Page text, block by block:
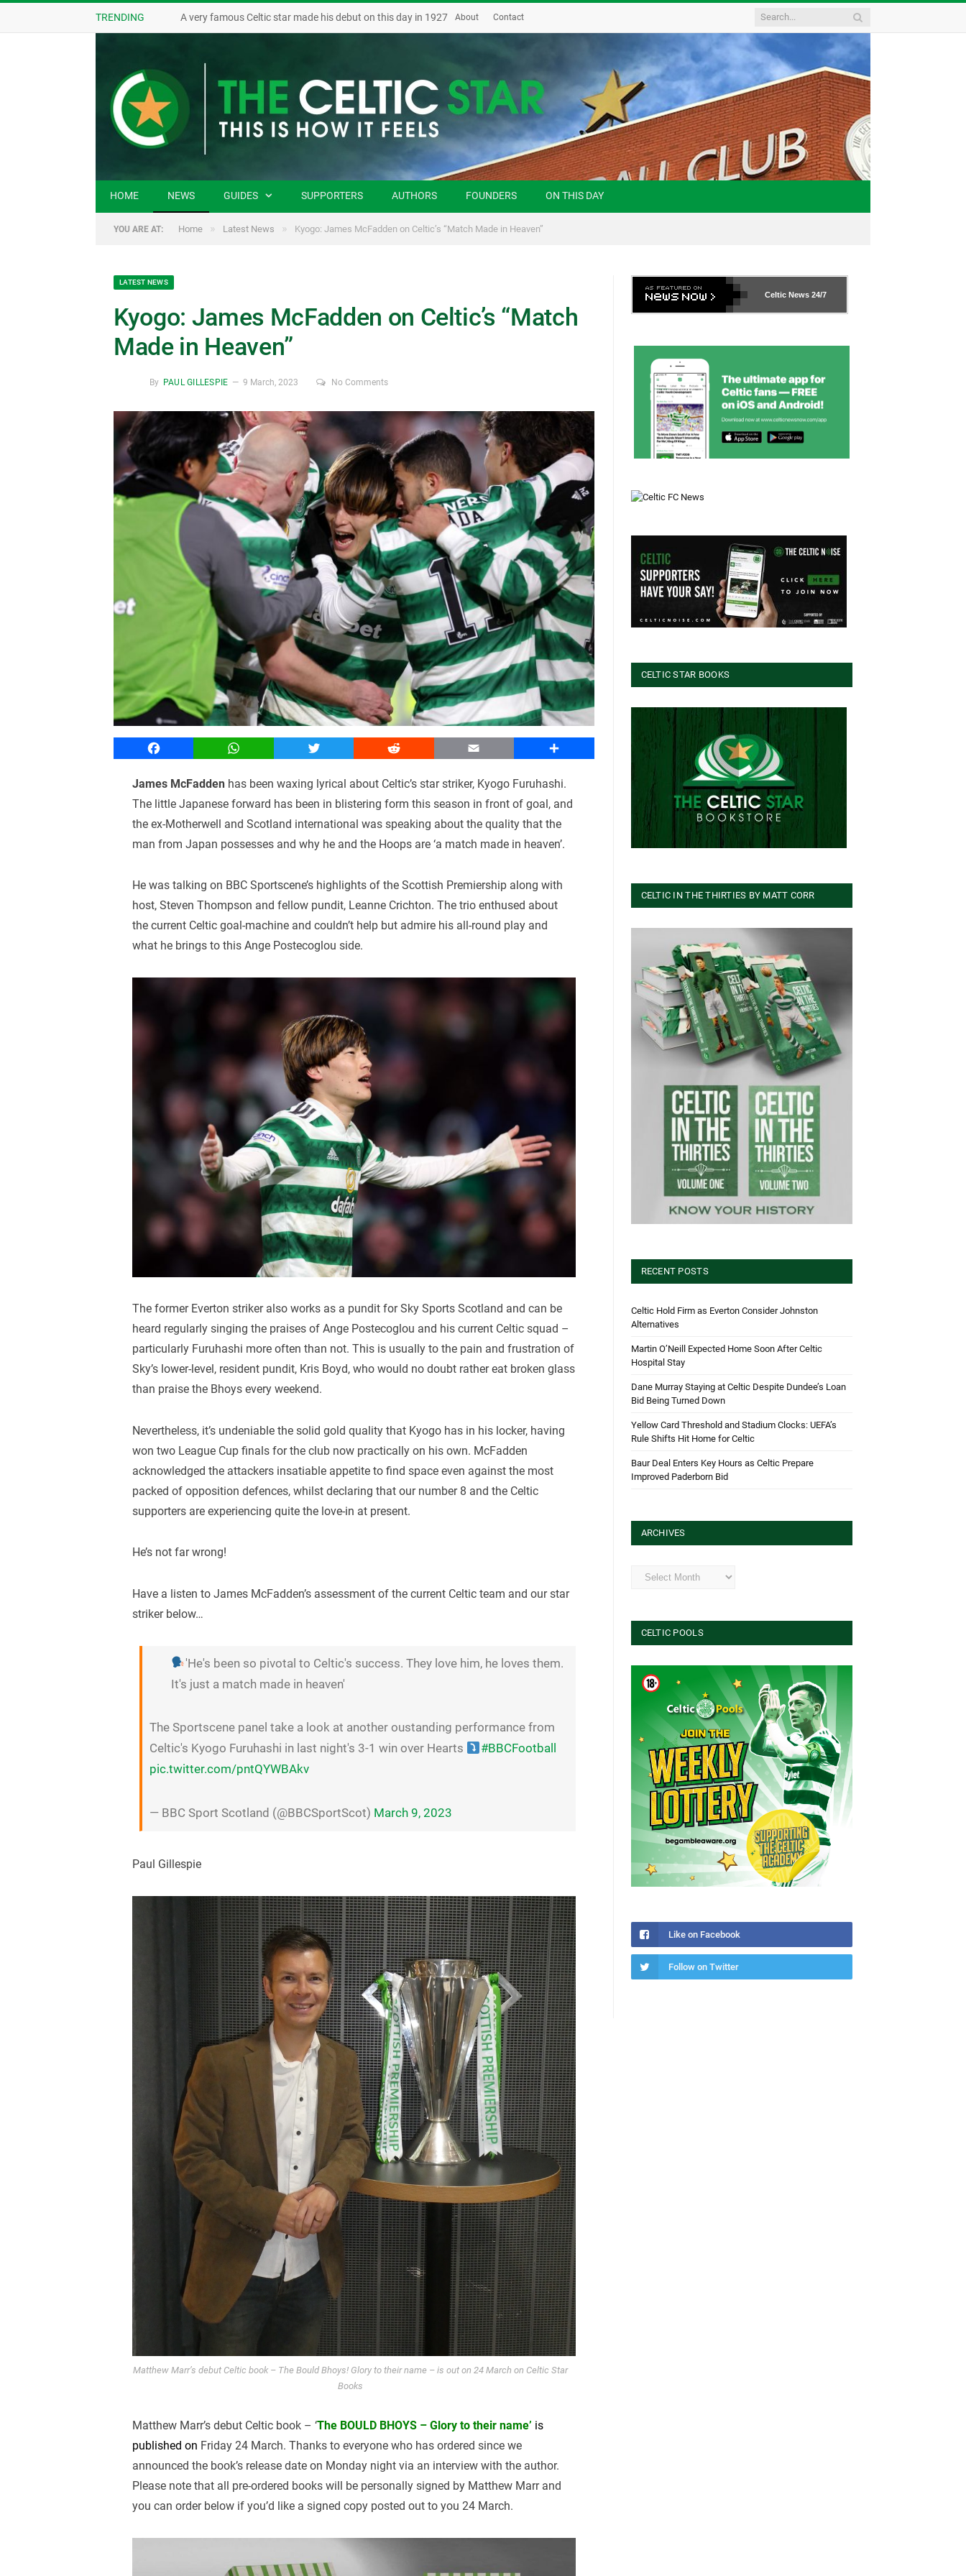
TRENDING A very famous Celtic star made his debut on this day in 1927 About Contact
HOME NEWS GUIDES SUPPORTERS AUTHORS FOUNDERS ON THIS DAY
YOU ARE AT: Home » Latest News » Kyogo: James McFadden on Celtic’s “Match Made in Heaven”
LATEST NEWS
Kyogo: James McFadden on Celtic’s “Match
Made in Heaven”
By PAUL GILLESPIE 9 March, 2023 No Comments
Facebook WhatsApp Twitter Reddit Email Share
James McFadden has been waxing lyrical about Celtic’s star striker, Kyogo Furuhashi.
The little Japanese forward has been in blistering form this season in front of goal, and
the ex-Motherwell and Scotland international was speaking about the quality that the
man from Japan possesses and why he and the Hoops are ‘a match made in heaven’.
He was talking on BBC Sportscene’s highlights of the Scottish Premiership along with
host, Steven Thompson and fellow pundit, Leanne Crichton. The trio enthused about
the current Celtic goal-machine and couldn’t help but admire his all-round play and
what he brings to this Ange Postecoglou side.
The former Everton striker also works as a pundit for Sky Sports Scotland and can be
heard regularly singing the praises of Ange Postecoglou and his current Celtic squad –
particularly Furuhashi more often than not. This is usually to the pain and frustration of
Sky’s lower-level, resident pundit, Kris Boyd, who would no doubt rather eat broken glass
than praise the Bhoys every weekend.
Nevertheless, it’s undeniable the solid gold quality that Kyogo has in his locker, having
won two League Cup finals for the club now practically on his own. McFadden
acknowledged the attackers insatiable appetite to find space even against the most
packed of opposition defences, whilst declaring that our number 8 and the Celtic
supporters are experiencing quite the love-in at present.
He’s not far wrong!
Have a listen to James McFadden’s assessment of the current Celtic team and our star
striker below…
'He's been so pivotal to Celtic's success. They love him, he loves them.
It's just a match made in heaven'
The Sportscene panel take a look at another oustanding performance from
Celtic's Kyogo Furuhashi in last night's 3-1 win over Hearts
#BBCFootball
pic.twitter.com/pntQYWBAkv
— BBC Sport Scotland (@BBCSportScot) March 9, 2023
Paul Gillespie
Matthew Marr’s debut Celtic book – The Bould Bhoys! Glory to their name – is out on 24 March on Celtic Star
Books
Matthew Marr’s debut Celtic book – ‘The BOULD BHOYS – Glory to their name’ is
published on Friday 24 March. Thanks to everyone who has ordered since we
announced the book’s release date on Monday night via an interview with the author.
Please note that all pre-ordered books will be personally signed by Matthew Marr and
you can order below if you’d like a signed copy posted out to you 24 March.
Celtic News 24/7
CELTIC STAR BOOKS
CELTIC IN THE THIRTIES BY MATT CORR
RECENT POSTS
Celtic Hold Firm as Everton Consider Johnston
Alternatives
Martin O’Neill Expected Home Soon After Celtic
Hospital Stay
Dane Murray Staying at Celtic Despite Dundee’s Loan
Bid Being Turned Down
Yellow Card Threshold and Stadium Clocks: UEFA’s
Rule Shifts Hit Home for Celtic
Baur Deal Enters Key Hours as Celtic Prepare
Improved Paderborn Bid
ARCHIVES
Archives
CELTIC POOLS
Like on Facebook
Follow on Twitter